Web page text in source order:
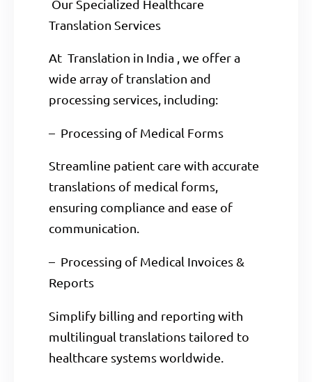
Our Specialized Healthcare
Translation Services
At Translation in India , we offer a
wide array of translation and
processing services, including:
– Processing of Medical Forms
Streamline patient care with accurate
translations of medical forms,
ensuring compliance and ease of
communication.
– Processing of Medical Invoices &
Reports
Simplify billing and reporting with
multilingual translations tailored to
healthcare systems worldwide.